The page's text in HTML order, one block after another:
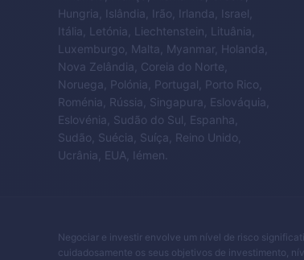
Hungria, Islândia, Irão, Irlanda, Israel,
Itália, Letónia, Liechtenstein, Lituânia,
Luxemburgo, Malta, Myanmar, Holanda,
Nova Zelândia, Coreia do Norte,
Noruega, Polónia, Portugal, Porto Rico,
Roménia, Rússia, Singapura, Eslováquia,
Eslovénia, Sudão do Sul, Espanha,
Sudão, Suécia, Suíça, Reino Unido,
Ucrânia, EUA, Iémen.
Negociar e investir envolve um nível de risco
cuidadosamente os seus objetivos de investimento,